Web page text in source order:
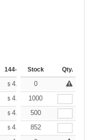
144-287 288 + More
Stock Qty.
$ 4.05 $ +
0
$ 4.05 $3.98
1000
$ 4.05 $3.98
500
$ 4.05 $3.98
852